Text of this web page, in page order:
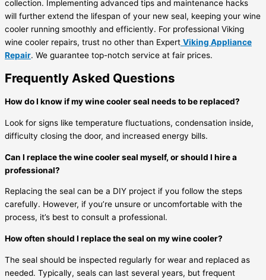
collection. Implementing advanced tips and maintenance hacks
will further extend the lifespan of your new seal, keeping your wine
cooler running smoothly and efficiently. For professional Viking
wine cooler repairs, trust no other than Expert Viking Appliance
Repair. We guarantee top-notch service at fair prices.
Frequently Asked Questions
How do I know if my wine cooler seal needs to be replaced?
Look for signs like temperature fluctuations, condensation inside,
difficulty closing the door, and increased energy bills.
Can I replace the wine cooler seal myself, or should I hire a
professional?
Replacing the seal can be a DIY project if you follow the steps
carefully. However, if you’re unsure or uncomfortable with the
process, it’s best to consult a professional.
How often should I replace the seal on my wine cooler?
The seal should be inspected regularly for wear and replaced as
needed. Typically, seals can last several years, but frequent